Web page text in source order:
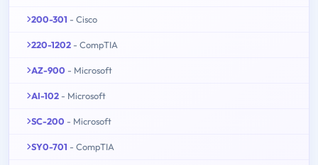
200-301 - Cisco
220-1202 - CompTIA
AZ-900 - Microsoft
AI-102 - Microsoft
SC-200 - Microsoft
SY0-701 - CompTIA